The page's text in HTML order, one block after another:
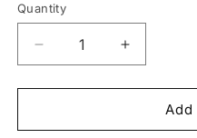
Quantity
Quantity
Decrease
quantity
for
Inch
Increase
quantity
for
2&quot;
Inch